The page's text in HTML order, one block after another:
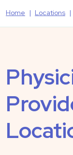
Home Locations